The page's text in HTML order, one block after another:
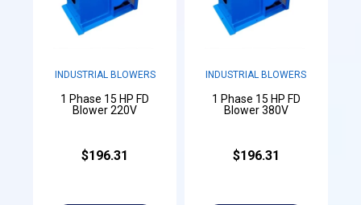
INDUSTRIAL BLOWERS
1 Phase 15 HP FD
Blower 220V
$196.31
INDUSTRIAL BLOWERS
1 Phase 15 HP FD
Blower 380V
$196.31